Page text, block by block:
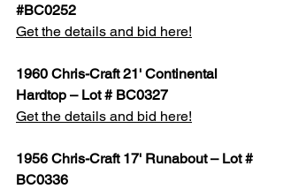
#BC0252
Get the details and bid here!
1960 Chris-Craft 21' Continental
Hardtop – Lot # BC0327
Get the details and bid here!
1956 Chris-Craft 17' Runabout – Lot #
BC0336